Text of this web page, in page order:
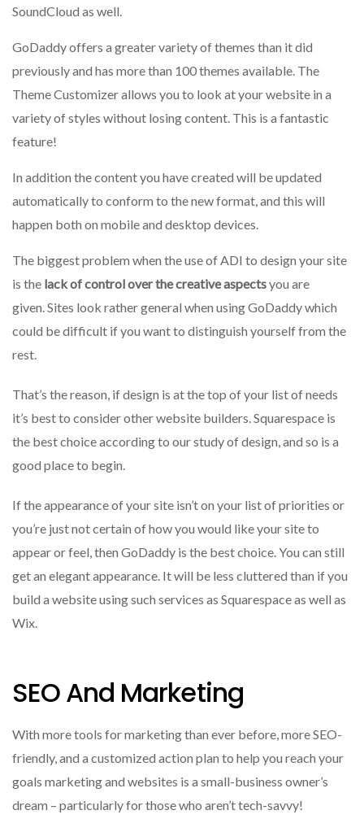
SoundCloud as well.
GoDaddy offers a greater variety of themes than it did
previously and has more than 100 themes available. The
Theme Customizer allows you to look at your website in a
variety of styles without losing content. This is a fantastic
feature!
In addition the content you have created will be updated
automatically to conform to the new format, and this will
happen both on mobile and desktop devices.
The biggest problem when the use of ADI to design your site
is the lack of control over the creative aspectsyou are
given. Sites look rather general when using GoDaddy which
could be difficult if you want to distinguish yourself from the
rest.
That’s the reason, if design is at the top of your list of needs
it’s best to consider other website builders. Squarespace is
the best choice according to our study of design, and so is a
good place to begin.
If the appearance of your site isn’t on your list of priorities or
you’re just not certain of how you would like your site to
appear or feel, then GoDaddy is the best choice. You can still
get an elegant appearance. It will be less cluttered than if you
build a website using such services as Squarespace as well as
Wix.
SEO And Marketing
With more tools for marketing than ever before, more SEO-
friendly, and a customized action plan to help you reach your
goals marketing and websites is a small-business owner’s
dream – particularly for those who aren’t tech-savvy!